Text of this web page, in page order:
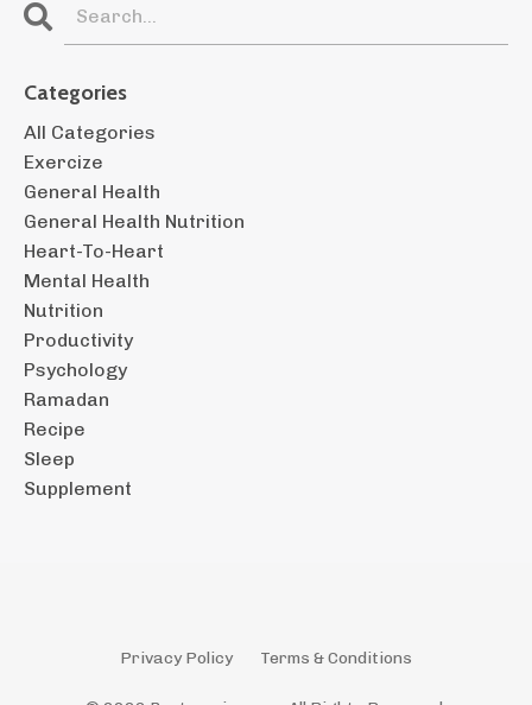
Categories
All Categories
Exercize
General Health
General Health Nutrition
Heart-To-Heart
Mental Health
Nutrition
Productivity
Psychology
Ramadan
Recipe
Sleep
Supplement
Privacy Policy Terms & Conditions